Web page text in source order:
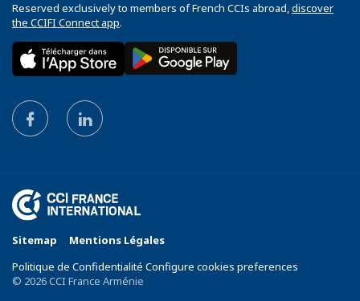
Reserved exclusively to members of French CCIs abroad,discover
the CCIFI Connect app.
Sitemap
Mentions Légales
Politique de Confidentialité Configure cookies preferences
© 2026 CCI France Arménie